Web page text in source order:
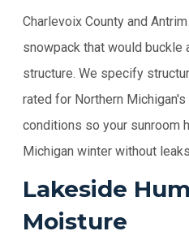
Charlevoix County and
snowpack that would buckle
structure. We specify
rated for Northern
conditions so your sunroom
Michigan winter without
Lakeside
Moisture